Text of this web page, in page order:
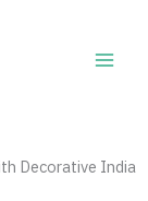
Decorative India